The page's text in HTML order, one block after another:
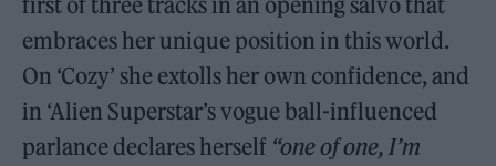
embraces her unique position in this world.
On ‘Cozy’ she extolls her own confidence, and
in ‘Alien Superstar’s vogue ball-influenced
parlance declares herself “one of one, I’m